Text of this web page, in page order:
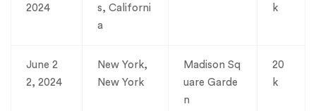
2024
s, Californi
a
k
June 2
2, 2024
New York,
New York
Madison Sq
uare Garde
n
20
k